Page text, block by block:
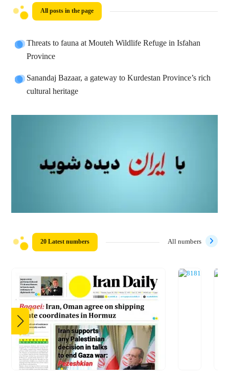
All posts in the page
Threats to fauna at Mouteh Wildlife Refuge in Isfahan
Province
Sanandaj Bazaar, a gateway to Kurdestan Province’s rich
cultural heritage
20 Latest numbers All numbers